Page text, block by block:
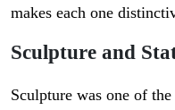
makes each one
Sculpture and
Sculpture was one of